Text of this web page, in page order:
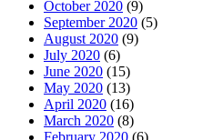
October 2020 (9)
September 2020 (5)
August 2020 (9)
July 2020 (6)
June 2020 (15)
May 2020 (13)
April 2020 (16)
March 2020 (8)
February 2020 (6)